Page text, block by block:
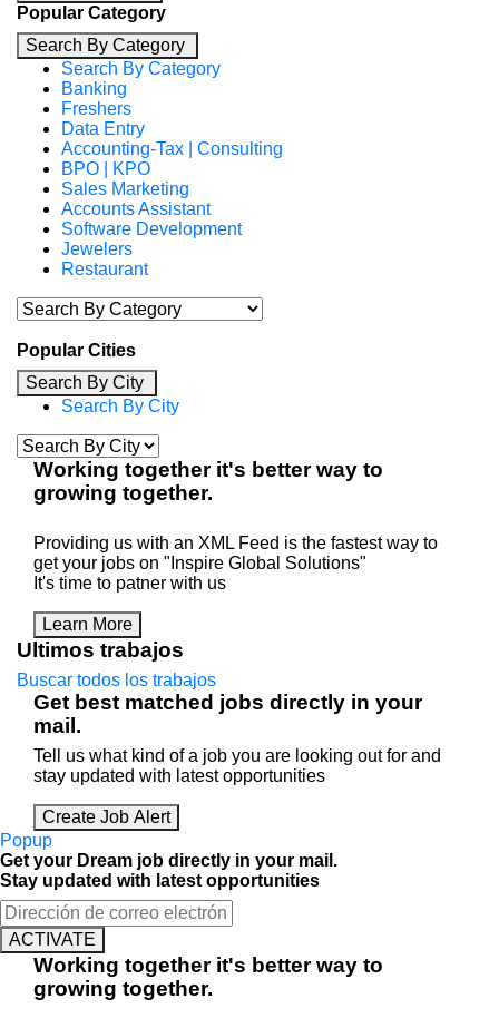
Popular Category
Search By Category
Search By Category
Banking
Freshers
Data Entry
Accounting-Tax | Consulting
BPO | KPO
Sales Marketing
Accounts Assistant
Software Development
Jewelers
Restaurant
Popular Cities
Search By City
Search By City
Working togetherit's better way to
growing together.
Providing us with an XML Feed is the fastest way to
get your jobs on "Inspire Global Solutions"
It's time to patner with us
Learn More
Ultimos trabajos
Buscar todos los trabajos
Get best matched jobs directly in your
mail.
Tell us what kind of a job you are looking out for and
stay updated with latest opportunities
Create Job Alert
Popup
Get your Dream job directly in your mail.
Stay updated with latest opportunities
ACTIVATE
Working togetherit's better way to
growing together.